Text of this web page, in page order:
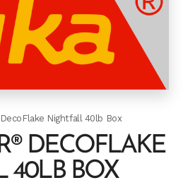
Nightfall 40lb Box
DECOFLAKE
40LB BOX